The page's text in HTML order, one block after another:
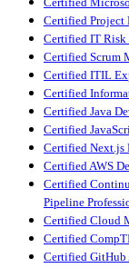
Certified
Certified
Certified IT
Certified Scrum
Certified ITIL
Certified
Certified Java
Certified
Certified
Certified AWS
Certified
Pipeline
Certified Cloud
Certified
Certified